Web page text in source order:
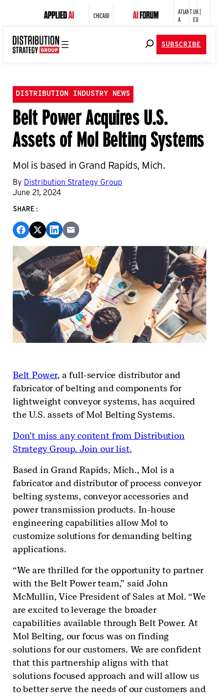
CHICAGO
ATLANT
A
UK |
EU
SUBSCRIBE
DISTRIBUTION INDUSTRY NEWS
Belt Power Acquires U.S.
Assets of Mol Belting Systems
Mol is based in Grand Rapids, Mich.
By Distribution Strategy Group
June 21, 2024
SHARE:
Belt Power, a full-service distributor and
fabricator of belting and components for
lightweight conveyor systems, has acquired
the U.S. assets of Mol Belting Systems.
Don’t miss any content from Distribution
Strategy Group. Join our list.
Based in Grand Rapids, Mich., Mol is a
fabricator and distributor of process conveyor
belting systems, conveyor accessories and
power transmission products. In-house
engineering capabilities allow Mol to
customize solutions for demanding belting
applications.
“We are thrilled for the opportunity to partner
with the Belt Power team,” said John
McMullin, Vice President of Sales at Mol. “We
are excited to leverage the broader
capabilities available through Belt Power. At
Mol Belting, our focus was on finding
solutions for our customers. We are confident
that this partnership aligns with that
solutions focused approach and will allow us
to better serve the needs of our customers and